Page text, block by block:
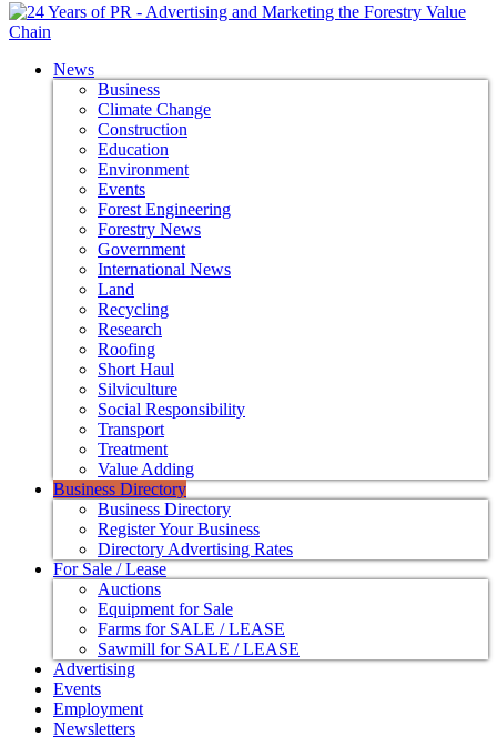
News
Business
Climate Change
Construction
Education
Environment
Events
Forest Engineering
Forestry News
Government
International News
Land
Recycling
Research
Roofing
Short Haul
Silviculture
Social Responsibility
Transport
Treatment
Value Adding
Business Directory
Business Directory
Register Your Business
Directory Advertising Rates
For Sale / Lease
Auctions
Equipment for Sale
Farms for SALE / LEASE
Sawmill for SALE / LEASE
Advertising
Events
Employment
Newsletters